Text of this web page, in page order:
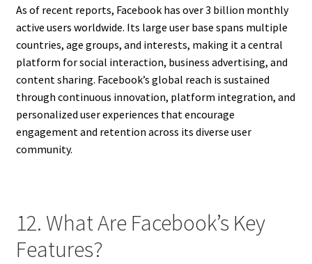
As of recent reports, Facebook has over 3 billion monthly
active users worldwide. Its large user base spans multiple
countries, age groups, and interests, making it a central
platform for social interaction, business advertising, and
content sharing. Facebook’s global reach is sustained
through continuous innovation, platform integration, and
personalized user experiences that encourage
engagement and retention across its diverse user
community.
12. What Are Facebook’s Key
Features?